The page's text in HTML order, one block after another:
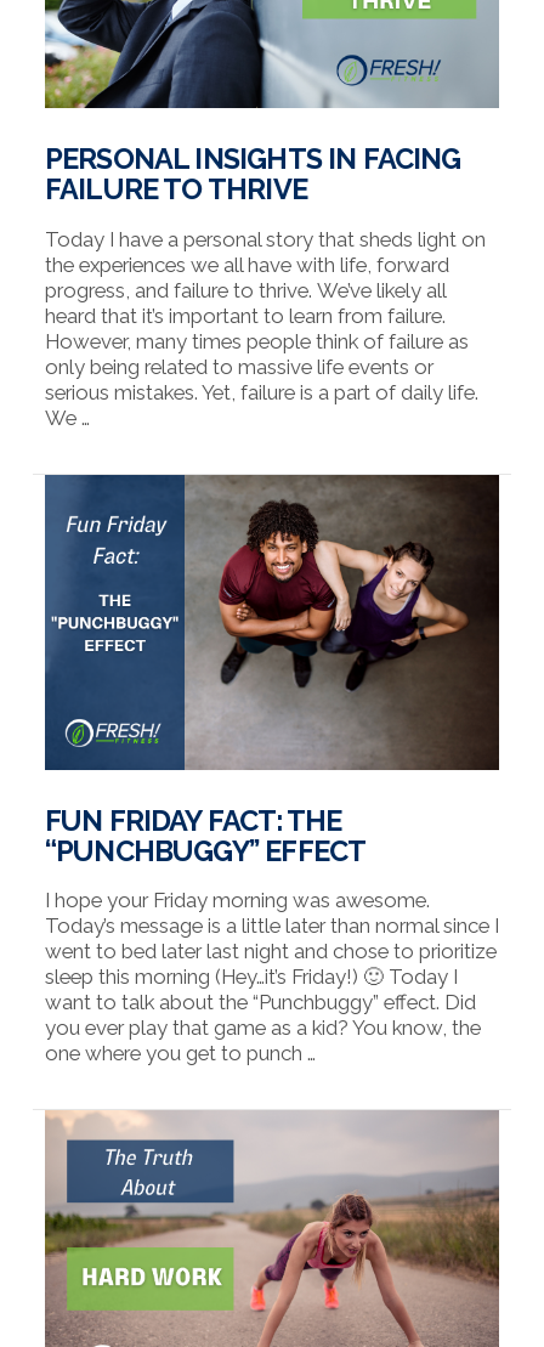
VIEW POST
PERSONAL INSIGHTS IN FACING
FAILURE TO THRIVE
Today I have a personal story that sheds light on
the experiences we all have with life, forward
progress, and failure to thrive. We’ve likely all
heard that it’s important to learn from failure.
However, many times people think of failure as
only being related to massive life events or
serious mistakes. Yet, failure is a part of daily life.
We …
VIEW POST
FUN FRIDAY FACT: THE
“PUNCHBUGGY” EFFECT
I hope your Friday morning was awesome.
Today’s message is a little later than normal since I
went to bed later last night and chose to prioritize
sleep this morning (Hey…it’s Friday!) 🙂 Today I
want to talk about the “Punchbuggy” effect. Did
you ever play that game as a kid? You know, the
one where you get to punch …